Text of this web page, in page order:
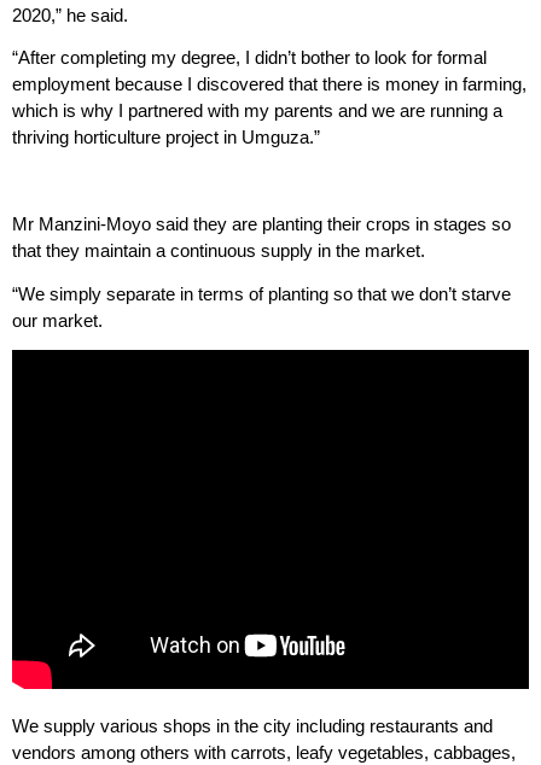
2020,” he said.
“After completing my degree, I didn’t bother to look for formal
employment because I discovered that there is money in farming,
which is why I partnered with my parents and we are running a
thriving horticulture project in Umguza.”
Mr Manzini-Moyo said they are planting their crops in stages so
that they maintain a continuous supply in the market.
“We simply separate in terms of planting so that we don’t starve
our market.
We supply various shops in the city including restaurants and
vendors among others with carrots, leafy vegetables, cabbages,